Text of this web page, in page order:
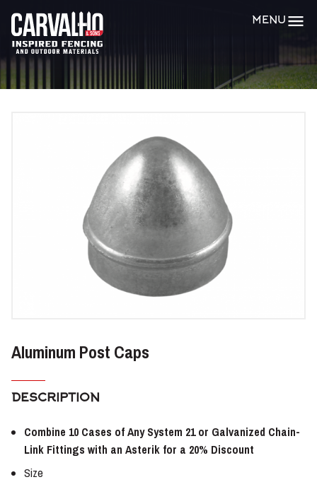
Carvalho
&
Sons
MENU
Aluminum Post Caps
DESCRIPTION
Combine 10 Cases of Any System 21 or Galvanized Chain-
Link Fittings with an Asterik for a 20% Discount
Size